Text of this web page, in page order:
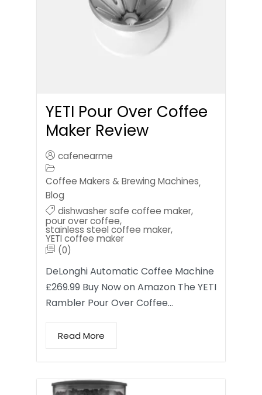
YETI Pour Over Coffee
Maker Review
cafenearme
Coffee Makers & Brewing Machines,
Blog
dishwasher safe coffee maker,
pour over coffee,
stainless steel coffee maker,
YETI coffee maker
(0)
DeLonghi Automatic Coffee Machine
£269.99 Buy Now on Amazon The YETI
Rambler Pour Over Coffee…
Read More